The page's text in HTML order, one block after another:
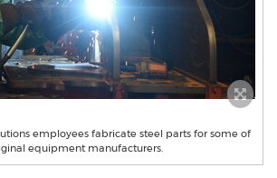
employees fabricate steel parts for some of
equipment manufacturers.